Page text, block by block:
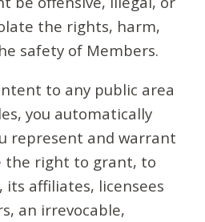
the rights, harm,
safety of Members.
to any public area
you automatically
represent and warrant
the right to grant, to
its affiliates, licensees
an irrevocable,